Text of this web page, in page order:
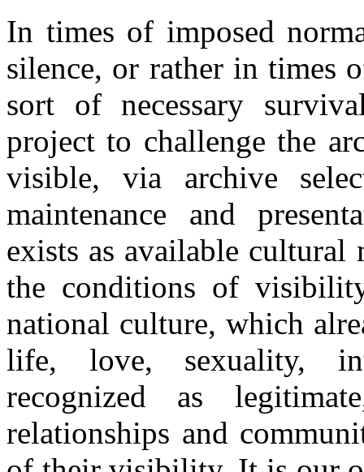
In times of imposed
silence, or rather in times
sort of necessary
project to challenge the
visible, via archive
maintenance and
exists as available cultural
the conditions of
national culture, which
life, love, sexuality,
recognized as
relationships and